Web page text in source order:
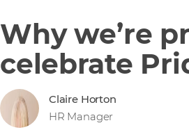
Why we’re
celebrate
Claire Horton
HR Manager